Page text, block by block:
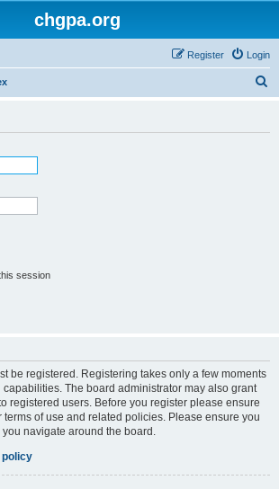
chgpa.org
Login
Register
session
be registered. Registering takes only a few moments
The board administrator may also grant
registered users. Before you register please ensure
of use and related policies. Please ensure you
navigate around the board.